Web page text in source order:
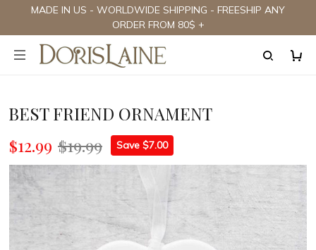
MADE IN US - WORLDWIDE SHIPPING - FREESHIP ANY
ORDER FROM 80$ +
BEST FRIEND ORNAMENT
$12.99 $19.99 Save $7.00